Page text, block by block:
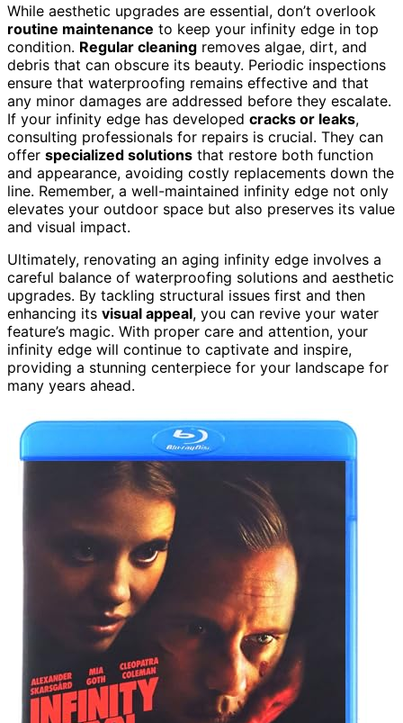
While aesthetic upgrades are essential, don’t overlook
routine maintenance to keep your infinity edge in top
condition. Regular cleaning removes algae, dirt, and
debris that can obscure its beauty. Periodic inspections
ensure that waterproofing remains effective and that
any minor damages are addressed before they escalate.
If your infinity edge has developed cracks or leaks,
consulting professionals for repairs is crucial. They can
offer specialized solutions that restore both function
and appearance, avoiding costly replacements down the
line. Remember, a well-maintained infinity edge not only
elevates your outdoor space but also preserves its value
and visual impact.
Ultimately, renovating an aging infinity edge involves a
careful balance of waterproofing solutions and aesthetic
upgrades. By tackling structural issues first and then
enhancing its visual appeal, you can revive your water
feature’s magic. With proper care and attention, your
infinity edge will continue to captivate and inspire,
providing a stunning centerpiece for your landscape for
many years ahead.